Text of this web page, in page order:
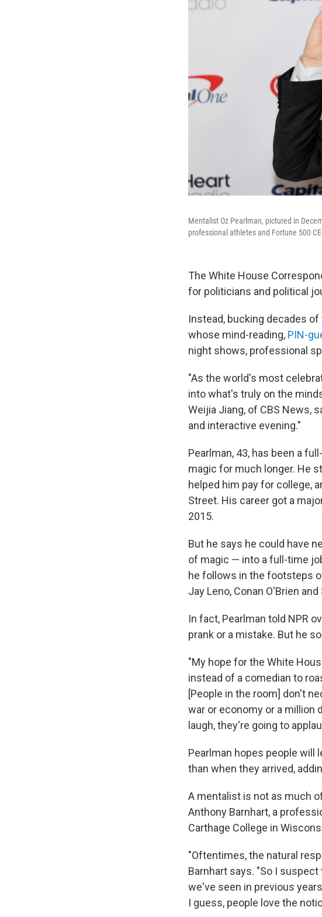
Mentalist Oz Pearlman, pictured in
professional athletes and Fortune 500
The White House
for politicians and political
Instead, bucking decades
whose mind-reading, PIN-
night shows, professional
"As the world's most
into what's truly on the
Weijia Jiang, of CBS News,
and interactive evening."
Pearlman, 43, has been a
magic for much longer. He
helped him pay for college,
Street. His career got a
2015.
But he says he could have
of magic — into a full-time
he follows in the footsteps
Jay Leno, Conan O'Brien
In fact, Pearlman told NPR
prank or a mistake. But he
"My hope for the White
instead of a comedian to
[People in the room] don't
war or economy or a
laugh, they're going to
Pearlman hopes people will
than when they arrived,
A mentalist is not as much
Anthony Barnhart, a
Carthage College in
"Oftentimes, the natural
Barnhart says. "So I
we've seen in previous
I guess, people love the